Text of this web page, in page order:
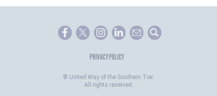
e
PRIVACY POLICY
© United Way of the Southern Tier.
All rights reserved.